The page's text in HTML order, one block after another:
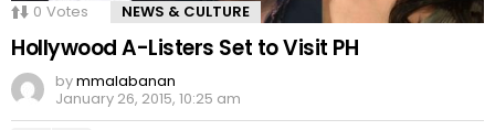
0 Votes NEWS & CULTURE
Hollywood A-Listers Set to Visit PH
bymmalabanan
January 26, 2015, 10:25 am